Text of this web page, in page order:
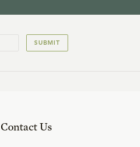
SUBMIT
Contact Us